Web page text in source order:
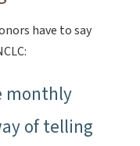
have to say
monthly
of telling